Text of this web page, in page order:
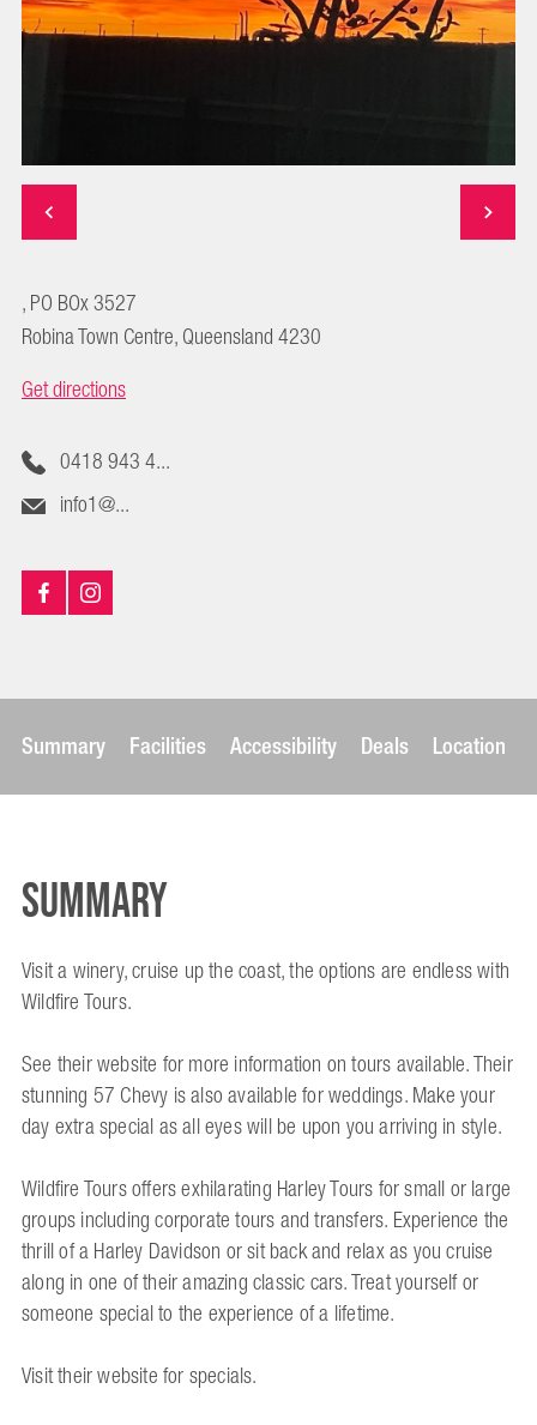
, PO BOx 3527
Robina Town Centre, Queensland 4230
Get directions
0418 943 4...
info1@...
Summary Facilities Accessibility Deals Location
Summary
Visit a winery, cruise up the coast, the options are endless with
Wildfire Tours.
See their website for more information on tours available. Their
stunning 57 Chevy is also available for weddings. Make your
day extra special as all eyes will be upon you arriving in style.
Wildfire Tours offers exhilarating Harley Tours for small or large
groups including corporate tours and transfers. Experience the
thrill of a Harley Davidson or sit back and relax as you cruise
along in one of their amazing classic cars. Treat yourself or
someone special to the experience of a lifetime.
Visit their website for specials.